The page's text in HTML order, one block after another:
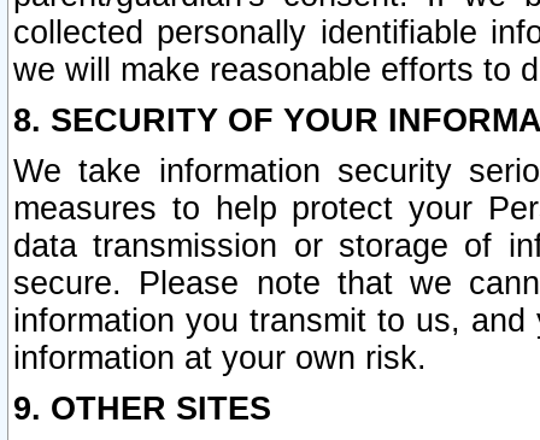
collected personally identifiable
we will make reasonable efforts to
8. SECURITY OF YOUR
We take information security
measures to help protect your
data transmission or storage of
secure. Please note that we
information you transmit to us,
information at your own risk.
9. OTHER SITES